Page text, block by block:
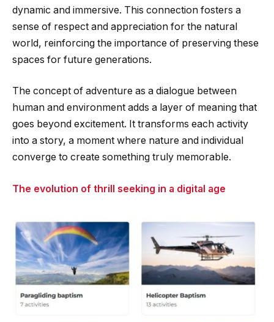
dynamic and immersive. This connection fosters a
sense of respect and appreciation for the natural
world, reinforcing the importance of preserving these
spaces for future generations.
The concept of adventure as a dialogue between
human and environment adds a layer of meaning that
goes beyond excitement. It transforms each activity
into a story, a moment where nature and individual
converge to create something truly memorable.
The evolution of thrill seeking in a digital age